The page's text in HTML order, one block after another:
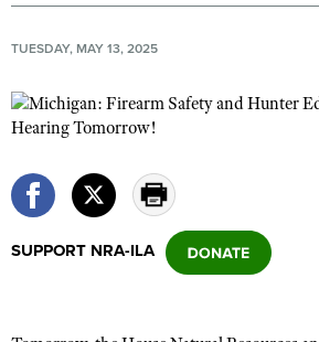
Friends of NRA
State and Federal Gun Laws
NRA Online Training
Politics, Policy and Legislation
CLUBS AND ASSOCIATIONS
TUESDAY, MAY 13, 2025
SUPPORT NRA-ILA